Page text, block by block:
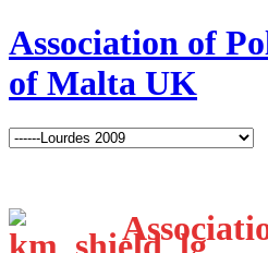
Association of
of Malta UK